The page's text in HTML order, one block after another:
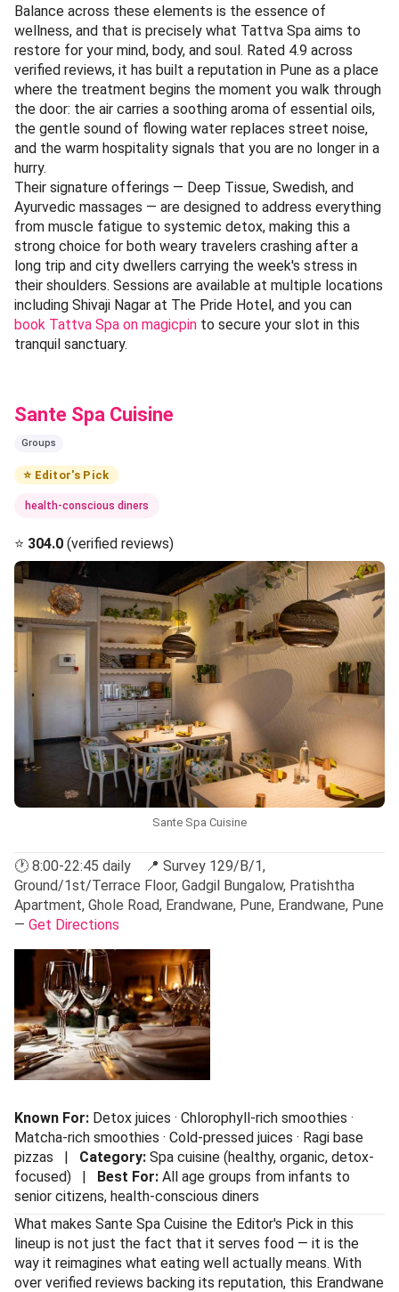
Balance across these elements is the essence of
wellness, and that is precisely what Tattva Spa aims to
restore for your mind, body, and soul. Rated 4.9 across
verified reviews, it has built a reputation in Pune as a place
where the treatment begins the moment you walk through
the door: the air carries a soothing aroma of essential oils,
the gentle sound of flowing water replaces street noise,
and the warm hospitality signals that you are no longer in a
hurry.
Their signature offerings — Deep Tissue, Swedish, and
Ayurvedic massages — are designed to address everything
from muscle fatigue to systemic detox, making this a
strong choice for both weary travelers crashing after a
long trip and city dwellers carrying the week's stress in
their shoulders. Sessions are available at multiple locations
including Shivaji Nagar at The Pride Hotel, and you can
book Tattva Spa on magicpin to secure your slot in this
tranquil sanctuary.
Sante Spa Cuisine
Groups
⭐ Editor's Pick
health-conscious diners
⭐ 304.0 (verified reviews)
Sante Spa Cuisine
🕐 8:00-22:45 daily 📍 Survey 129/B/1,
Ground/1st/Terrace Floor, Gadgil Bungalow, Pratishtha
Apartment, Ghole Road, Erandwane, Pune, Erandwane, Pune
— Get Directions
Known For: Detox juices · Chlorophyll-rich smoothies ·
Matcha-rich smoothies · Cold-pressed juices · Ragi base
pizzas | Category: Spa cuisine (healthy, organic, detox-
focused) | Best For: All age groups from infants to
senior citizens, health-conscious diners
What makes Sante Spa Cuisine the Editor's Pick in this
lineup is not just the fact that it serves food — it is the
way it reimagines what eating well actually means. With
over verified reviews backing its reputation, this Erandwane